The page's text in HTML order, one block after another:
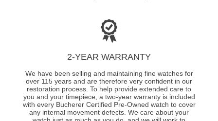
2-YEAR WARRANTY
We have been selling and maintaining fine watches for
over 115 years and are therefore very confident in our
restoration process. To help provide extended care to
you and your timepiece, a two-year warranty is included
with every Bucherer Certified Pre-Owned watch to cover
any internal movement defects. We care about your